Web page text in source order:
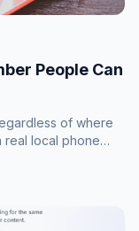
People Can
of where
real local phone
SIM cards.